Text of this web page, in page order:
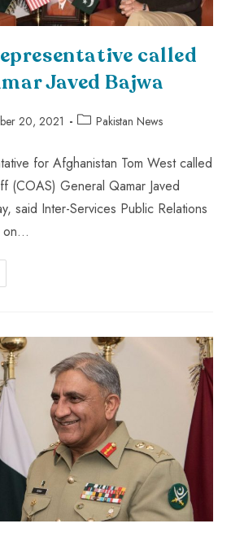
called
Javed Bajwa
20, 2021 Pakistan News
for Afghanistan Tom West called
(COAS) General Qamar Javed
said Inter-Services Public Relations
on…